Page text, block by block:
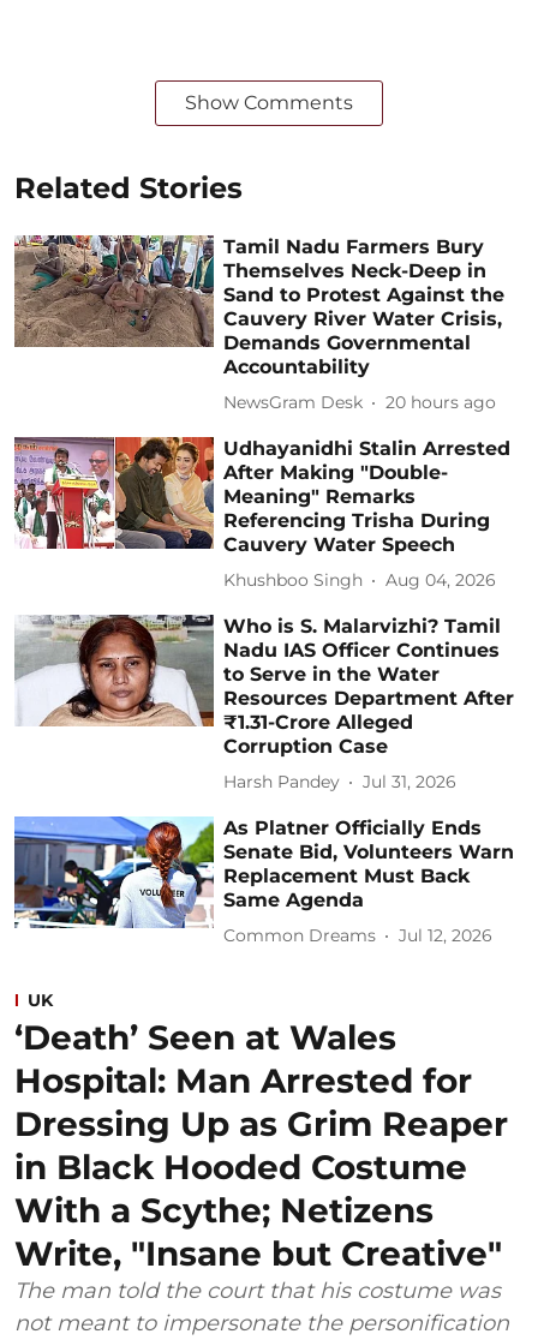
Show Comments
Related Stories
Tamil Nadu Farmers Bury
Themselves Neck-Deep in
Sand to Protest Against the
Cauvery River Water Crisis,
Demands Governmental
Accountability
NewsGram Desk 20 hours ago
Udhayanidhi Stalin Arrested
After Making "Double-
Meaning" Remarks
Referencing Trisha During
Cauvery Water Speech
Khushboo Singh Aug 04, 2026
Who is S. Malarvizhi? Tamil
Nadu IAS Officer Continues
to Serve in the Water
Resources Department After
₹1.31-Crore Alleged
Corruption Case
Harsh Pandey Jul 31, 2026
As Platner Officially Ends
Senate Bid, Volunteers Warn
Replacement Must Back
Same Agenda
Common Dreams Jul 12, 2026
UK
‘Death’ Seen at Wales
Hospital: Man Arrested for
Dressing Up as Grim Reaper
in Black Hooded Costume
With a Scythe; Netizens
Write, "Insane but Creative"
The man told the court that his costume was
not meant to impersonate the personification